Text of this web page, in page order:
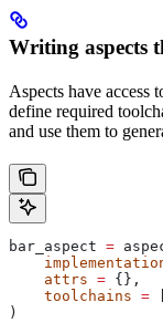
Writing aspects
Aspects have access
define required
and use them to
bar_aspect =
    attrs
= {},
    toolchains
=
)